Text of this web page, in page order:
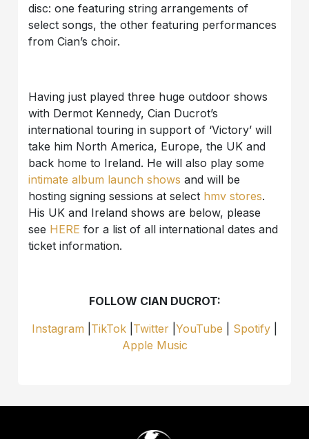
disc: one featuring string arrangements of
select songs, the other featuring performances
from Cian’s choir.
Having just played three huge outdoor shows
with Dermot Kennedy, Cian Ducrot’s
international touring in support of ‘Victory’ will
take him North America, Europe, the UK and
back home to Ireland. He will also play some
intimate album launch shows and will be
hosting signing sessions at select hmv stores.
His UK and Ireland shows are below, please
see HERE for a list of all international dates and
ticket information.
FOLLOW CIAN DUCROT:
Instagram TikTok Twitter YouTube Spotify
Apple Music